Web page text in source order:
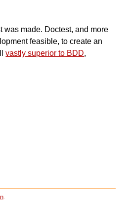
was made. Doctest, and more
feasible, to create an
vastly superior to BDD,
.